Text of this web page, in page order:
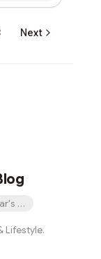
Next
William Mougayar's Blog
Lifestyle.